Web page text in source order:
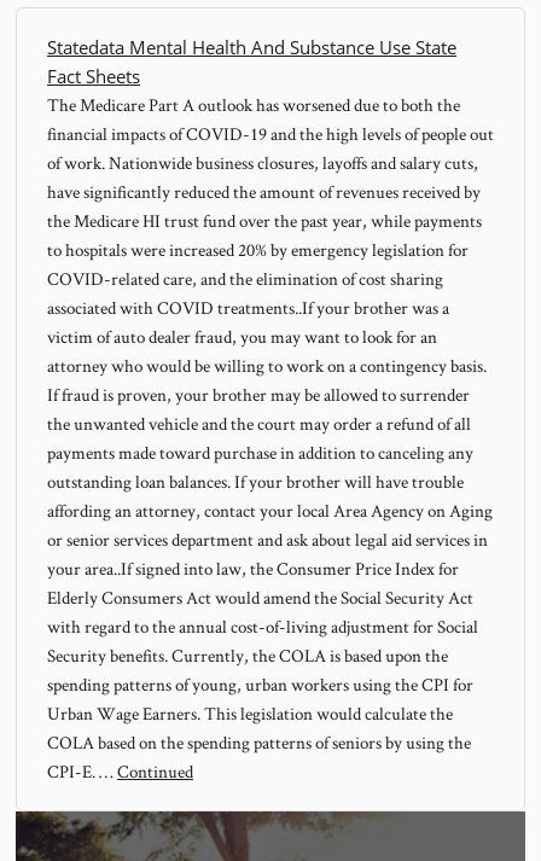
Statedata Mental Health And Substance Use State
Fact Sheets
The Medicare Part A outlook has worsened due to both the
financial impacts of COVID-19 and the high levels of people out
of work. Nationwide business closures, layoffs and salary cuts,
have significantly reduced the amount of revenues received by
the Medicare HI trust fund over the past year, while payments
to hospitals were increased 20% by emergency legislation for
COVID-related care, and the elimination of cost sharing
associated with COVID treatments..If your brother was a
victim of auto dealer fraud, you may want to look for an
attorney who would be willing to work on a contingency basis.
If fraud is proven, your brother may be allowed to surrender
the unwanted vehicle and the court may order a refund of all
payments made toward purchase in addition to canceling any
outstanding loan balances. If your brother will have trouble
affording an attorney, contact your local Area Agency on Aging
or senior services department and ask about legal aid services in
your area..If signed into law, the Consumer Price Index for
Elderly Consumers Act would amend the Social Security Act
with regard to the annual cost-of-living adjustment for Social
Security benefits. Currently, the COLA is based upon the
spending patterns of young, urban workers using the CPI for
Urban Wage Earners. This legislation would calculate the
COLA based on the spending patterns of seniors by using the
CPI-E. … Continued